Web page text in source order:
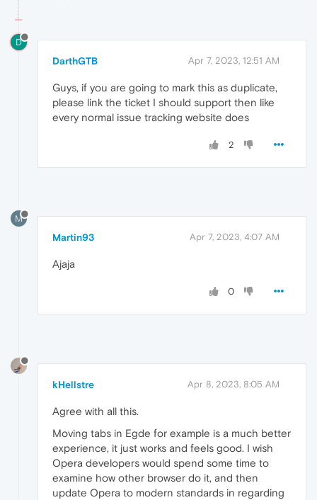
D
DarthGTB Apr 7, 2023, 12:51 AM
Guys, if you are going to mark this as duplicate,
please link the ticket I should support then like
every normal issue tracking website does
2
M
Martin93 Apr 7, 2023, 4:07 AM
Ajaja
0
kHellstre Apr 8, 2023, 8:05 AM
Agree with all this.
Moving tabs in Egde for example is a much better
experience, it just works and feels good. I wish
Opera developers would spend some time to
examine how other browser do it, and then
update Opera to modern standards in regarding